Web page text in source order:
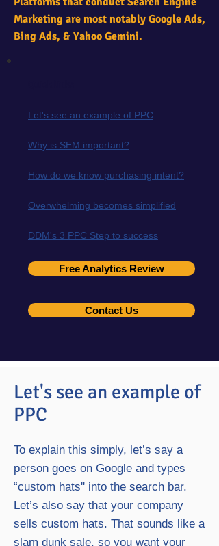
Marketing are most notably Google Ads,
Bing Ads, & Yahoo Gemini.
Let's see an example of PPC
Why is SEM important?
How do we know purchasing intent?
Overwhelming becomes simplified
DDM's 3 PPC Step to success
Free Analytics Review
Contact Us
Let's see an example of
PPC
To explain this simply, let’s say a
person goes on Google and types
“custom hats'' into the search bar.
Let’s also say that your company
sells custom hats. That sounds like a
slam dunk sale, so you want your